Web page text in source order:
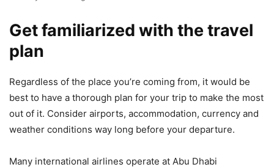
Get familiarized with the travel
plan
Regardless of the place you’re coming from, it would be
best to have a thorough plan for your trip to make the most
out of it. Consider airports, accommodation, currency and
weather conditions way long before your departure.
Many international airlines operate at Abu Dhabi